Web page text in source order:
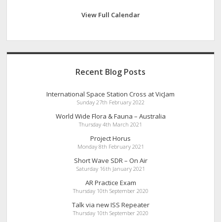
View Full Calendar
Recent Blog Posts
International Space Station Cross at VicJam
Sunday 27th February 2022
World Wide Flora & Fauna – Australia
Thursday 4th March 2021
Project Horus
Monday 8th February 2021
Short Wave SDR – On Air
Saturday 16th January 2021
AR Practice Exam
Thursday 10th September 2020
Talk via new ISS Repeater
Thursday 10th September 2020